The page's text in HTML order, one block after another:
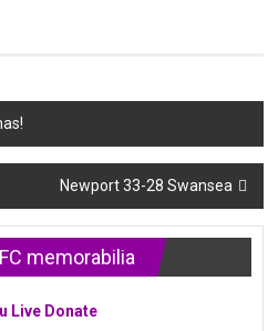
Newport 33-28 Swansea
memorabilia